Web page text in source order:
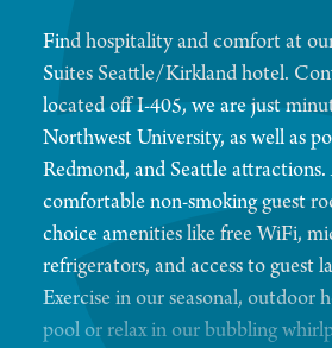
Find hospitality and comfort at
Suites Seattle/Kirkland hotel.
located off I-405, we are just
Northwest University, as well as
Redmond, and Seattle
comfortable non-smoking guest
choice amenities like free WiFi,
refrigerators, and access to guest
Exercise in our seasonal, outdoor
pool or relax in our bubbling